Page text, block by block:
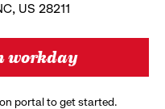
US 28211
workday
portal to get started.